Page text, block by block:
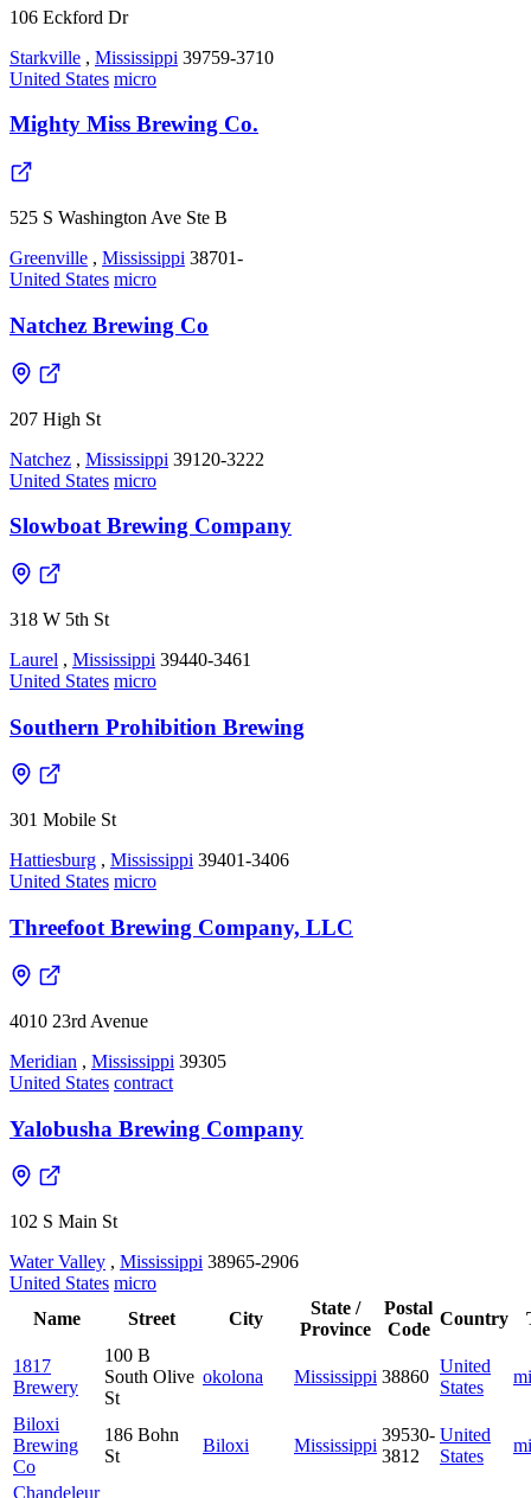
106 Eckford Dr
Starkville , Mississippi 39759-3710
United States micro
Mighty Miss Brewing Co.
525 S Washington Ave Ste B
Greenville , Mississippi 38701-
United States micro
Natchez Brewing Co
207 High St
Natchez , Mississippi 39120-3222
United States micro
Slowboat Brewing Company
318 W 5th St
Laurel , Mississippi 39440-3461
United States micro
Southern Prohibition Brewing
301 Mobile St
Hattiesburg , Mississippi 39401-3406
United States micro
Threefoot Brewing Company, LLC
4010 23rd Avenue
Meridian , Mississippi 39305
United States contract
Yalobusha Brewing Company
102 S Main St
Water Valley , Mississippi 38965-2906
United States micro
Name
Street City
State /
Province
Postal
Code
Country
1817
Brewery
100 B
South Olive
St
okolona Mississippi 38860
United
States
Biloxi
Brewing
Co
186 Bohn
St
Biloxi Mississippi
39530-
3812
United
States
Chandeleur